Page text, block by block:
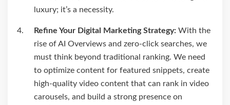
luxury; it’s a necessity.
Refine Your Digital Marketing Strategy: With the
rise of AI Overviews and zero-click searches, we
must think beyond traditional ranking. We need
to optimize content for featured snippets, create
high-quality video content that can rank in video
carousels, and build a strong presence on